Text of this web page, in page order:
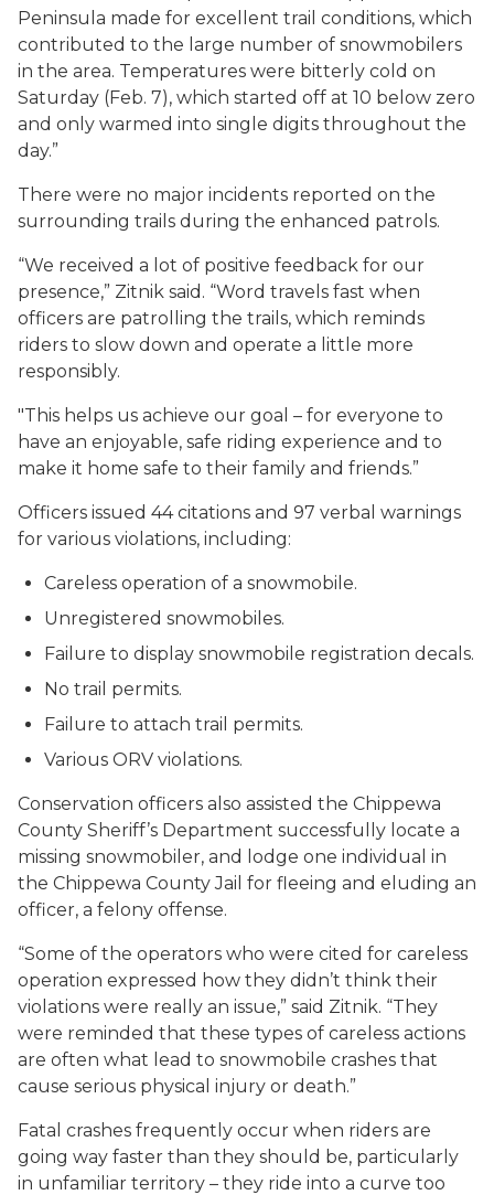
Peninsula made for excellent trail conditions, which
contributed to the large number of snowmobilers
in the area. Temperatures were bitterly cold on
Saturday (Feb. 7), which started off at 10 below zero
and only warmed into single digits throughout the
day.”
There were no major incidents reported on the
surrounding trails during the enhanced patrols.
“We received a lot of positive feedback for our
presence,” Zitnik said. “Word travels fast when
officers are patrolling the trails, which reminds
riders to slow down and operate a little more
responsibly.
"This helps us achieve our goal – for everyone to
have an enjoyable, safe riding experience and to
make it home safe to their family and friends.”
Officers issued 44 citations and 97 verbal warnings
for various violations, including:
Careless operation of a snowmobile.
Unregistered snowmobiles.
Failure to display snowmobile registration decals.
No trail permits.
Failure to attach trail permits.
Various ORV violations.
Conservation officers also assisted the Chippewa
County Sheriff’s Department successfully locate a
missing snowmobiler, and lodge one individual in
the Chippewa County Jail for fleeing and eluding an
officer, a felony offense.
“Some of the operators who were cited for careless
operation expressed how they didn’t think their
violations were really an issue,” said Zitnik. “They
were reminded that these types of careless actions
are often what lead to snowmobile crashes that
cause serious physical injury or death.”
Fatal crashes frequently occur when riders are
going way faster than they should be, particularly
in unfamiliar territory – they ride into a curve too